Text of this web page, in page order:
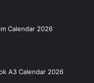
Calendar 2026
A3 Calendar 2026